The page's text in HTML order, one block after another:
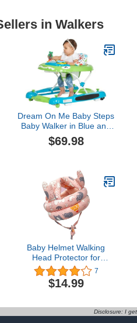
in Walkers
Dream On Me Baby Steps
Baby Walker in Blue and
Green, Adjustable Three
Position Height Setting,
Walker
$69.98
Baby Helmet Walking
Head Protector for
Crawling Walking Infants
Adjustable Head Protector
Soft Cushion Headguard
Baby 1-2 Years Learning
to Walk
7
$14.99
Disclosure: I